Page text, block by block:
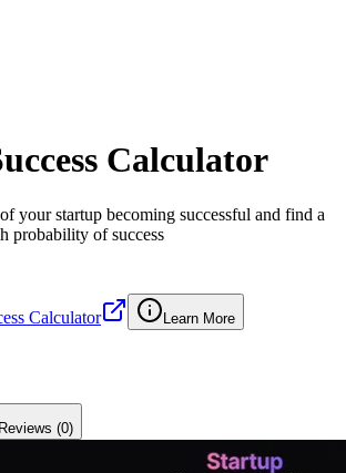
Calculator
your startup becoming successful and find a
probability of success
Calculator Learn More
Reviews (0)